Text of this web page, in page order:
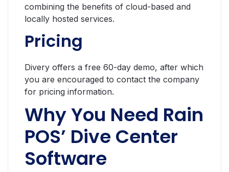
combining the benefits of cloud-based and
locally hosted services.
Pricing
Divery offers a free 60-day demo, after which
you are encouraged to contact the company
for pricing information.
Why You Need Rain
POS’ Dive Center
Software